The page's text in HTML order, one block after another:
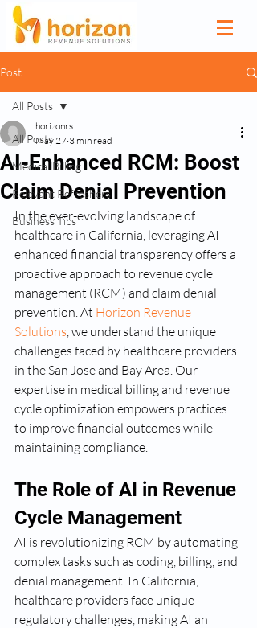
Post
All Posts
Medical Billing
Relevant Refreshers
Business Tips
All Posts
AI-Enhanced RCM: Boost
Claim Denial Prevention
horizonrs
May 27 3 min read
In the ever-evolving landscape of
healthcare in California, leveraging AI-
enhanced financial transparency offers a
proactive approach to revenue cycle
management (RCM) and claim denial
prevention. At Horizon Revenue
Solutions, we understand the unique
challenges faced by healthcare providers
in the San Jose and Bay Area. Our
expertise in medical billing and revenue
cycle optimization empowers practices
to improve financial outcomes while
maintaining compliance.
The Role of AI in Revenue
Cycle Management
AI is revolutionizing RCM by automating
complex tasks such as coding, billing, and
denial management. In California,
healthcare providers face unique
regulatory challenges, making AI an